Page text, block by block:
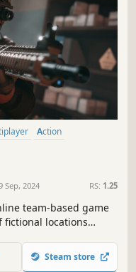
Action
Sep, 2024 RS: 1.25
team-based game
fictional locations
close quarter combat
Steam store